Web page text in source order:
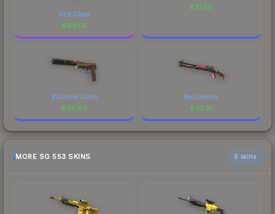
First Class
$84.58
$77.56
Business Class
$48.84
Red Leather
$43.21
MORE SG 553 SKINS 6 skins